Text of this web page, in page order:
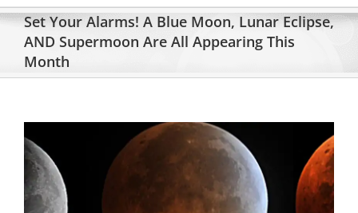
Set Your Alarms! A Blue Moon, Lunar Eclipse,
AND Supermoon Are All Appearing This
Month
Larger
Image